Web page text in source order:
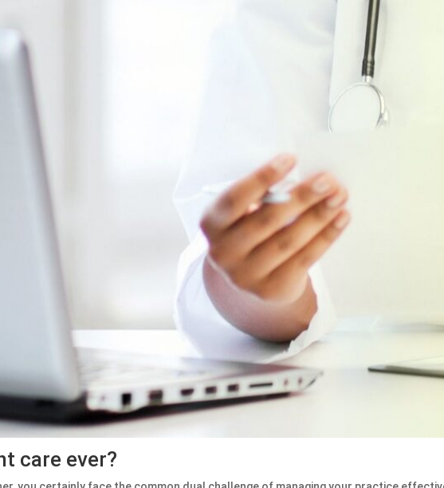
care ever?